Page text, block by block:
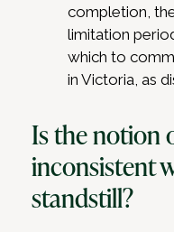
completion,
limitation
which to
in Victoria, as
Is the notion
inconsistent
standstill?